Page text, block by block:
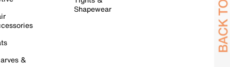
&
Shapewear